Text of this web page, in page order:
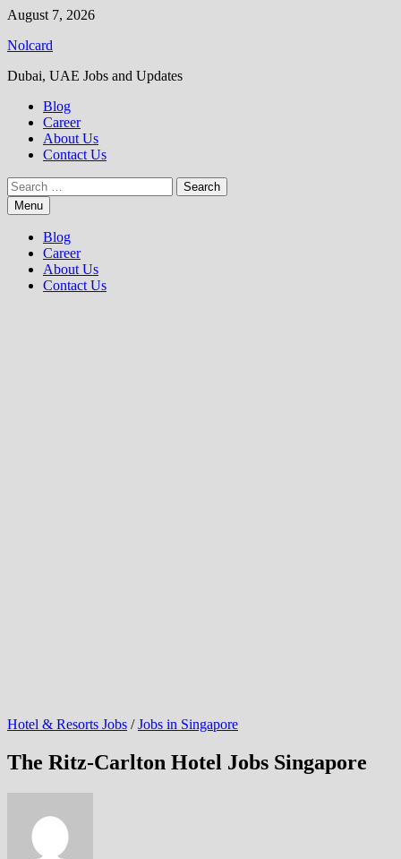
Skip
content
August 7, 2026
Nolcard
Dubai, UAE Jobs and Updates
Blog
Career
About Us
Contact Us
Search
for:Menu
Blog
Career
About Us
Contact Us
Hotel & Resorts Jobs /Jobs in Singapore
The Ritz-Carlton Hotel Jobs Singapore